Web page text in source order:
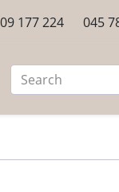
177 224 045